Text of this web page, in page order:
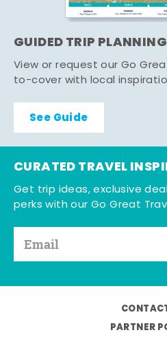
GUIDED TRIP PLANNING
View or request our Go
to-cover with local
See Guide
CURATED TRAVEL
Get trip ideas, exclusive
perks with our Go Great
PARTNER